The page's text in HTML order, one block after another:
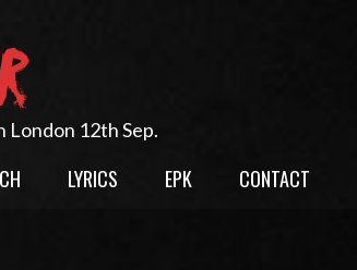
London 12th Sep.
LYRICS EPK CONTACT